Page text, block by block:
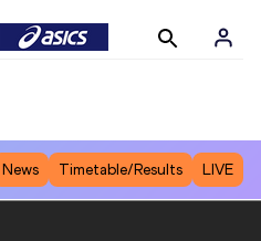
News Timetable/Results LIVE